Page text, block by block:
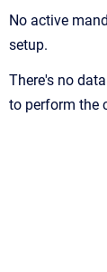
No active
setup.
There's no
to perform the